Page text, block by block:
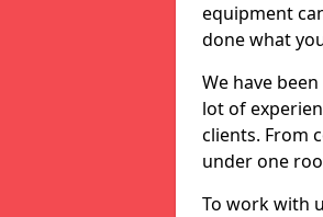
equipment
done what
We have
lot of
clients. From
under one
To work with